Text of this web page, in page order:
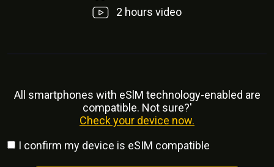
2 hours video
All smartphones with eSlM technology-enabled are
compatible. Not sure?'
Check your device now.
I confirm my device is eSIM compatible